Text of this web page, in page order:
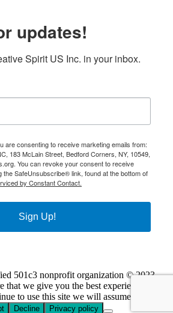
updates!
Spirit US Inc. in your inbox.
are consenting to receive marketing emails from:
183 McLain Street, Bedford Corners, NY, 10549,
You can revoke your consent to receive
the SafeUnsubscribe® link, found at the bottom of
by Constant Contact.
Sign Up!
501c3 nonprofit organization © 2023
that we give you the best experience on
to use this site we will assume that you
Decline Privacy policy